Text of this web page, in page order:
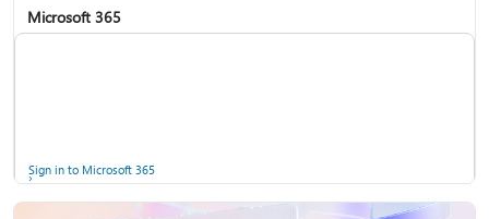
Microsoft 365
Sign in to Microsoft 365